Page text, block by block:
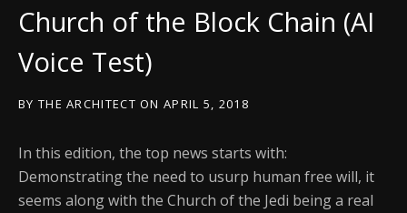
Church of the Block Chain (AI
Voice Test)
BY THE ARCHITECT ON APRIL 5, 2018
In this edition, the top news starts with:
Demonstrating the need to usurp human free will, it
seems along with the Church of the Jedi being a real